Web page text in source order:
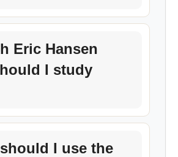
Eric Hansen
I study
I use the